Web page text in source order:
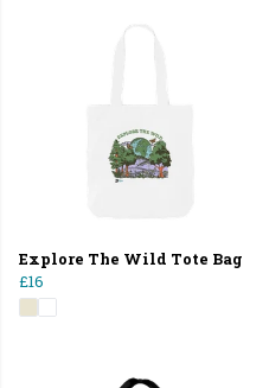
Explore The Wild Tote Bag
£16